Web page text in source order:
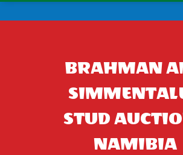
BRAHMAN
STUD
NAMIBIA